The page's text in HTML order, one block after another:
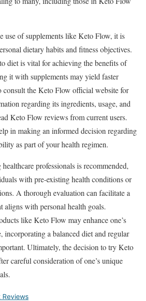
use of supplements like Keto Flow, it is
dietary habits and fitness objectives.
diet is vital for achieving the benefits of
it with supplements may yield faster
consult the Keto Flow official website for
regarding its ingredients, usage, and
Keto Flow reviews from current users.
in making an informed decision regarding
as part of your health regimen.
professionals is recommended,
with pre-existing health conditions or
A thorough evaluation can facilitate a
aligns with personal health goals.
like Keto Flow may enhance one’s
incorporating a balanced diet and regular
Ultimately, the decision to try Keto
careful consideration of one’s unique
Reviews